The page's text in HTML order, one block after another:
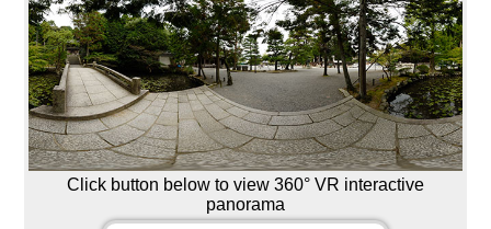
Click button below to view 360° VR interactive
panorama